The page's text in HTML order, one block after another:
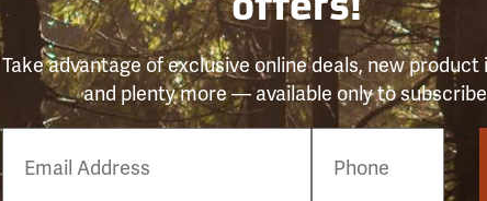
offers!
Take advantage of exclusive online deals, new
and plenty more — available only to
Number